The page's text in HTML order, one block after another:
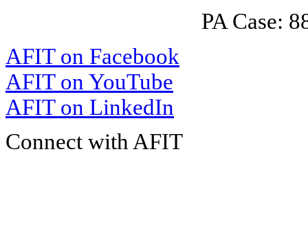
PA Case:
AFIT on Facebook
AFIT on YouTube
AFIT on LinkedIn
Connect with AFIT